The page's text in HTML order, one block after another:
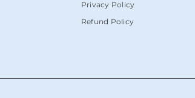
Privacy Policy
Refund Policy